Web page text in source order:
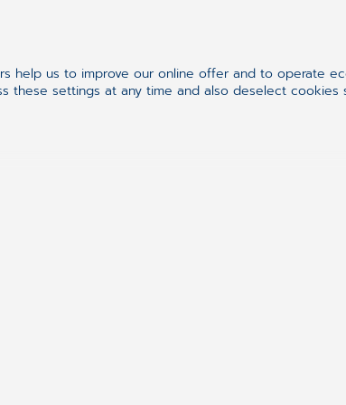
some technical aspects which you can
some tools and concepts –
us to improve our online offer and to operate
settings at any time and also deselect cookies